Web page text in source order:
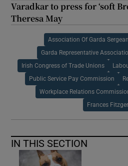
Varadkar to press for ‘soft
Theresa May
Association Of Garda
Garda Representative
Irish Congress of Trade Unions
Public Service Pay Commission
Workplace Relations
Frances
IN THIS SECTION